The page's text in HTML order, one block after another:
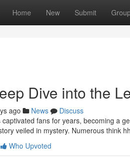
Home New Submit
Dive into the
ago News
Discuss
fans for years, becoming a
veiled in mystery. Numerous think
Who Upvoted